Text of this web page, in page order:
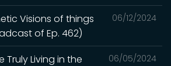
06/12/2024
Visions of things
of Ep. 462)
06/05/2024
Truly Living in the